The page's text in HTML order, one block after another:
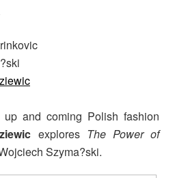
and coming Polish fashion
explores The Power of
Szyma?ski.